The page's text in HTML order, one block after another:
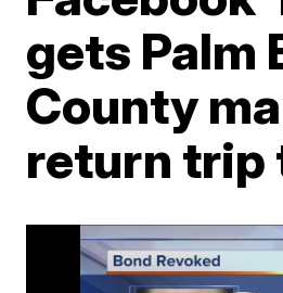
gets Palm
County
return trip